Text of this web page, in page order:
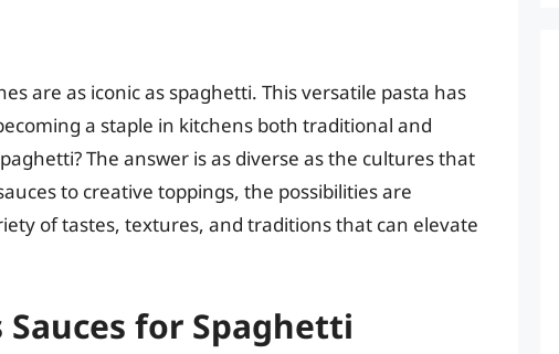
are as iconic as spaghetti. This versatile pasta has
a staple in kitchens both traditional and
The answer is as diverse as the cultures that
to creative toppings, the possibilities are
of tastes, textures, and traditions that can elevate
Sauces for Spaghetti